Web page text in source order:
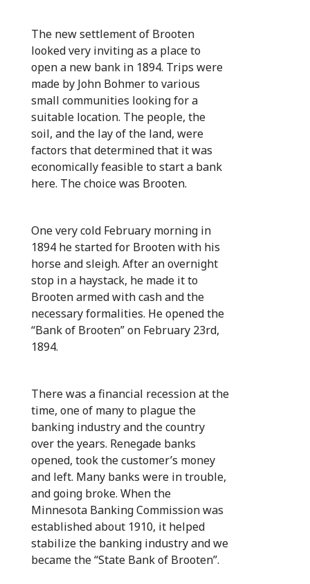
The new settlement of Brooten
looked very inviting as a place to
open a new bank in 1894. Trips were
made by John Bohmer to various
small communities looking for a
suitable location. The people, the
soil, and the lay of the land, were
factors that determined that it was
economically feasible to start a bank
here. The choice was Brooten.
One very cold February morning in
1894 he started for Brooten with his
horse and sleigh. After an overnight
stop in a haystack, he made it to
Brooten armed with cash and the
necessary formalities. He opened the
“Bank of Brooten” on February 23rd,
1894.
There was a financial recession at the
time, one of many to plague the
banking industry and the country
over the years. Renegade banks
opened, took the customer’s money
and left. Many banks were in trouble,
and going broke. When the
Minnesota Banking Commission was
established about 1910, it helped
stabilize the banking industry and we
became the “State Bank of Brooten”.